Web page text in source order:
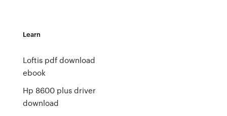
Learn
Loftis pdf download
ebook
Hp 8600 plus driver
download